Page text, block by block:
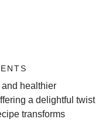
healthier
a delightful twist
transforms